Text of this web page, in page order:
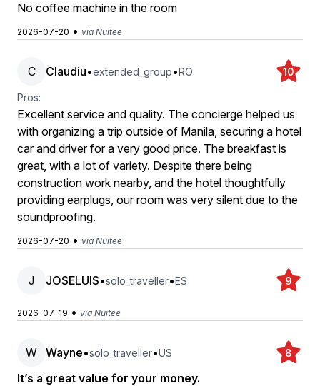
No coffee machine in the room
2026-07-20 • via Nuitee
C Claudiu•extended_group•RO 10
Pros:
Excellent service and quality. The concierge helped us
with organizing a trip outside of Manila, securing a hotel
car and driver for a very good price. The breakfast is
great, with a lot of variety. Despite there being
construction work nearby, and the hotel thoughtfully
providing earplugs, our room was very silent due to the
soundproofing.
2026-07-20 • via Nuitee
J JOSELUIS•solo_traveller•ES 9
2026-07-19 • via Nuitee
W Wayne•solo_traveller•US 8
It’s a great value for your money.